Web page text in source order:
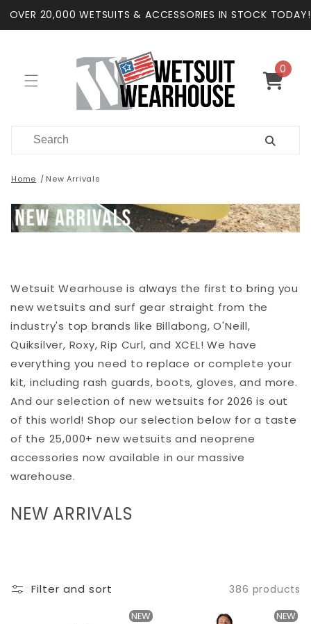
Skip to
content
OVER 20,000 WETSUITS & ACCESSORIES IN STOCK TODAY!
Cart
0
items
Home New Arrivals
Wetsuit Wearhouse is always the first to bring you
new wetsuits and surf gear straight from the
industry's top brands like Billabong, O'Neill,
Quiksilver, Roxy, Rip Curl, and XCEL! We have
everything you need to replace or complete your
kit, including rash guards, boots, gloves, and more.
And our selection of new wetsuits for 2026 is out
of this world! Shop our selection below for a taste
of the 25,000+ new wetsuits and neoprene
accessories now available in our massive
warehouse.
C
E
NEW ARRIVALS
Filter and sort 386 products
NEW NEW